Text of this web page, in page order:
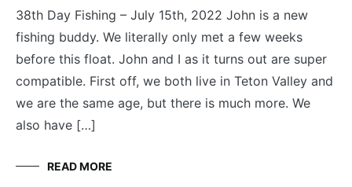
FLY
FISHING
38th Day Fishing – July 15th, 2022 John is a new
fishing buddy. We literally only met a few weeks
before this float. John and I as it turns out are super
compatible. First off, we both live in Teton Valley and
we are the same age, but there is much more. We
also have […]
READ MORE